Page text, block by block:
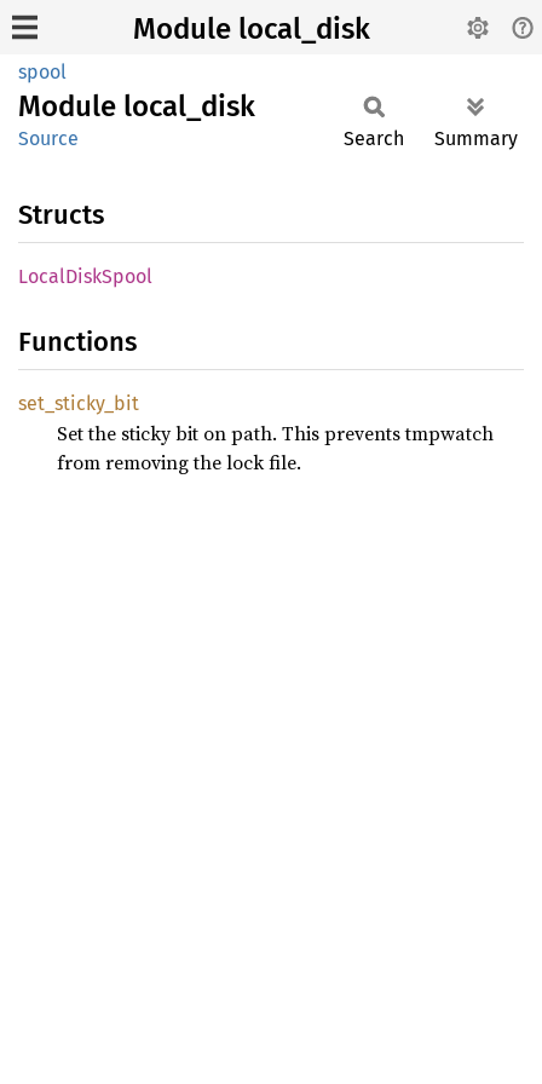
Module local_disk
spool
Module local_ disk
Source Search Summary
Structs
LocalDiskSpool
Functions
set_ sticky_ bit
Set the sticky bit on path. This prevents tmpwatch
from removing the lock file.